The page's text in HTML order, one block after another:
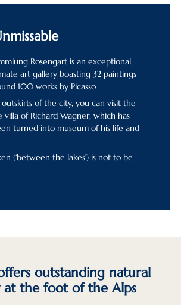
Rosengart is an exceptional,
art gallery boasting 32 paintings
100 works by Picasso
of the city, you can visit the
villa of Richard Wagner, which has
turned into museum of his life and
(‘between the lakes’) is not to be
outstanding natural
at the foot of the Alps